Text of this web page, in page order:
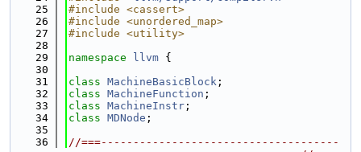
   25
#include <cassert>
   26
#include <unordered_map>
   27
#include <utility>
   28
   29
namespace llvm {
   30
   31
class MachineBasicBlock ;
   32
class MachineFunction ;
   33
class MachineInstr ;
   34
class MDNode ;
   35
   36
//===-------------------------------------